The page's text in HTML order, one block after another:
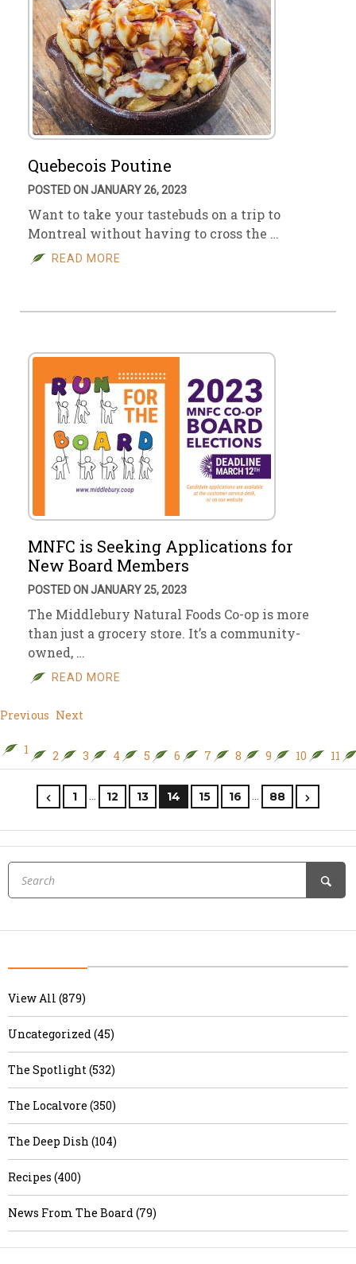
Quebecois Poutine
POSTED ON JANUARY 26, 2023
Want to take your tastebuds on a trip to
Montreal without having to cross the …
READ MORE
MNFC is Seeking Applications for
New Board Members
POSTED ON JANUARY 25, 2023
The Middlebury Natural Foods Co-op is more
than just a grocery store. It’s a community-
owned, …
READ MORE
Previous Next
1 2 3 4 5 6 7 8 9 10 11
1 … 12 13 14 15 16 … 88
View All (879)
Uncategorized (45)
The Spotlight (532)
The Localvore (350)
The Deep Dish (104)
Recipes (400)
News From The Board (79)